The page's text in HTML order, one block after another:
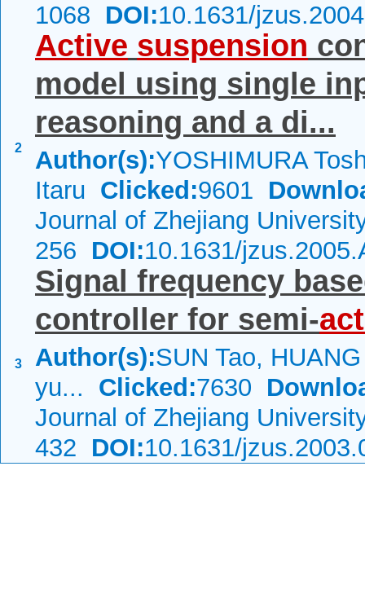
1068 DOI:10.1631/
2
Active suspension
model using single
reasoning and a di...
Author(s):YOSHIMURA
Itaru Clicked:9601
Journal of Zhejiang
256 DOI:10.1631/
3
Signal frequency
controller for semi-
Author(s):SUN Tao,
yu... Clicked:7630
Journal of Zhejiang
432 DOI:10.1631/